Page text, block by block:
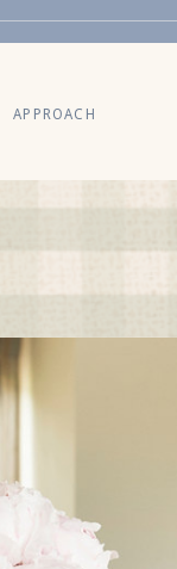
APPROACH